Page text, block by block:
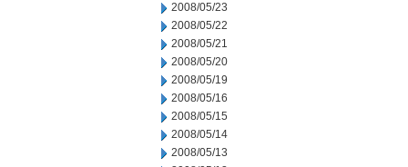
2008/05/23
2008/05/22
2008/05/21
2008/05/20
2008/05/19
2008/05/16
2008/05/15
2008/05/14
2008/05/13